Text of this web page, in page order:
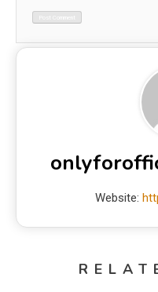
Website: